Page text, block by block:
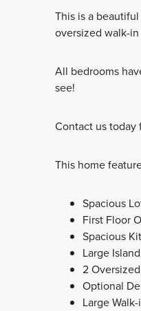
This is a
oversized walk-
All bedrooms
see!
Contact us today
This home
Spacious
First Floor
Spacious
Large Island
2
Optional
Large